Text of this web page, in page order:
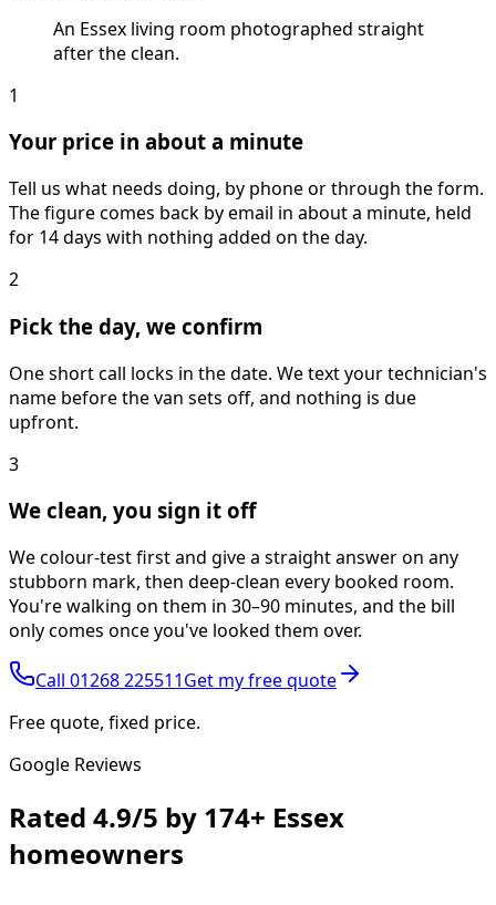
An Essex living room photographed straight
after the clean.
1
Your price in about a minute
Tell us what needs doing, by phone or through the form.
The figure comes back by email in about a minute, held
for 14 days with nothing added on the day.
2
Pick the day, we confirm
One short call locks in the date. We text your technician's
name before the van sets off, and nothing is due
upfront.
3
We clean, you sign it off
We colour-test first and give a straight answer on any
stubborn mark, then deep-clean every booked room.
You're walking on them in 30–90 minutes, and the bill
only comes once you've looked them over.
Call 01268 225511Get my free quote
Free quote, fixed price.
Google Reviews
Rated 4.9/5 by 174+ Essex
homeowners